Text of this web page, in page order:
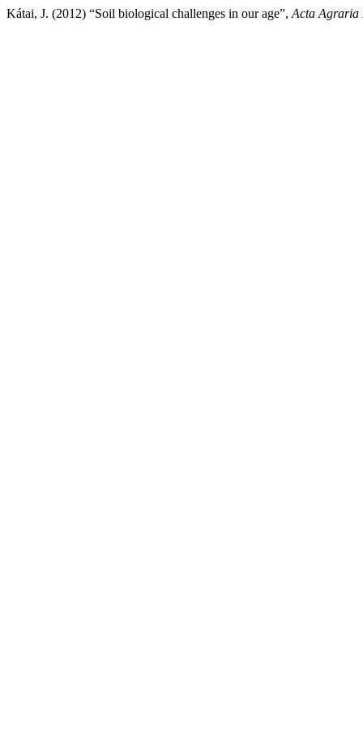
Kátai, J. (2012) “Soil biological challenges in our age”, Acta Agraria